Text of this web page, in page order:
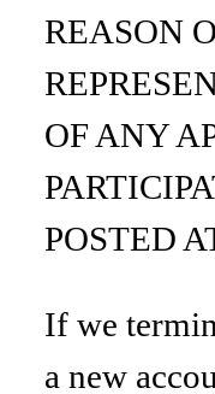
REASON
OF ANY
POSTED
If we
a new